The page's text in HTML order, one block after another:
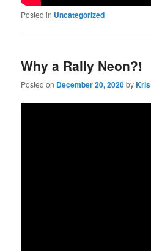
Posted in Uncategorized
Why a Rally Neon?!
Posted on December 20, 2020byKris